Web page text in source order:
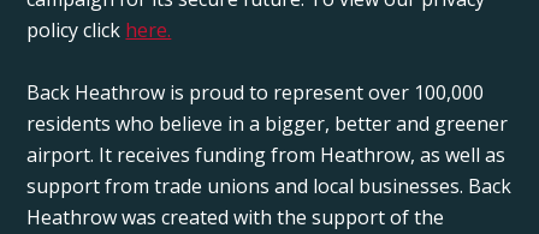
policy click here.
Back Heathrow is proud to represent over 100,000
residents who believe in a bigger, better and greener
airport. It receives funding from Heathrow, as well as
support from trade unions and local businesses. Back
Heathrow was created with the support of the